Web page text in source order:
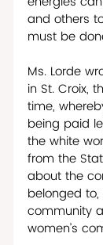
and others
must be
Ms. Lorde
in St. Croix,
time,
being paid
the white
from the
about the
belonged to,
community
women’s